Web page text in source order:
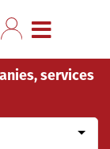
MENU
services